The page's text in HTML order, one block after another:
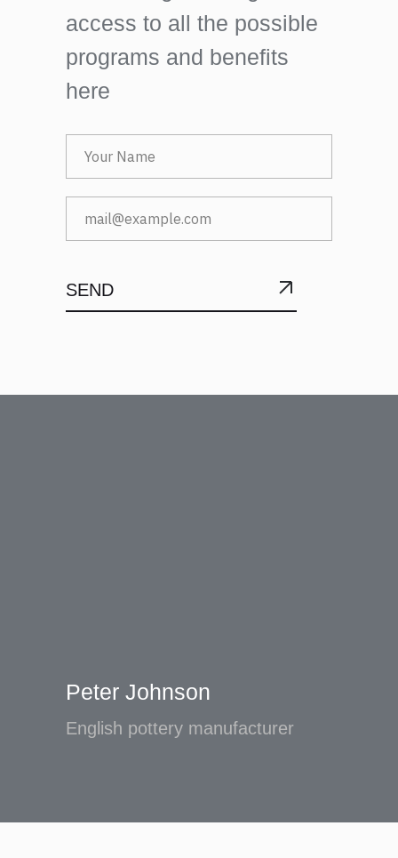
access to all the possible
programs and benefits
here
SUBMIT
SEND
Peter Johnson
English pottery manufacturer